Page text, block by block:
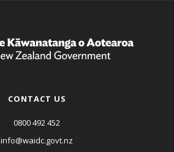
CONTACT US
0800 492 452
info@waidc.govt.nz